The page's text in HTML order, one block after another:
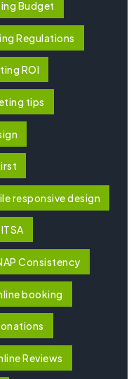
Budget
Regulations
ROI
tips
responsive design
Consistency
booking
Reviews